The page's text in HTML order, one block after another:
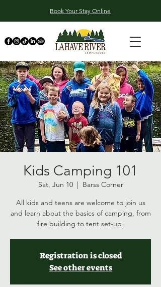
Book Your Stay Online
Kids Camping 101
Sat, Jun 10
  |
Barss Corner
All kids and teens are welcome to join us
and learn about the basics of camping, from
fire building to tent set-up!
Registration is closed
See other events